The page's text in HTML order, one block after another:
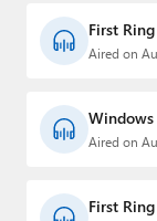
First
Aired on
Windows
Aired on
First